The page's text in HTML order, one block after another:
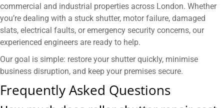
commercial and industrial properties across London. Whether
you’re dealing with a stuck shutter, motor failure, damaged
slats, electrical faults, or emergency security concerns, our
experienced engineers are ready to help.
Our goal is simple: restore your shutter quickly, minimise
business disruption, and keep your premises secure.
Frequently Asked Questions